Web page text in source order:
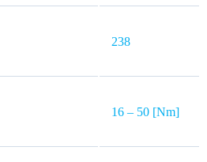
238
16 – 50 [Nm]